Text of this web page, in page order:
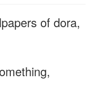
of dora,